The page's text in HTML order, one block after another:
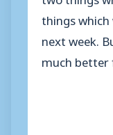
things
next week.
much better